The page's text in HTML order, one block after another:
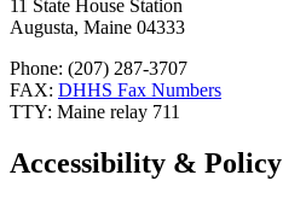
11 State House Station
Augusta, Maine 04333
Phone: (207) 287-3707
FAX: DHHS Fax Numbers
TTY: Maine relay 711
Accessibility & Policy